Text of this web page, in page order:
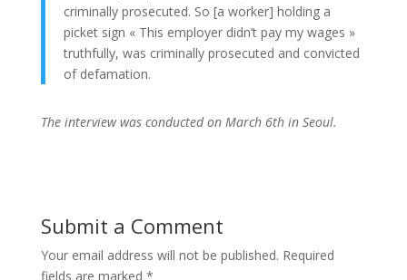
criminally prosecuted. So [a worker] holding a
picket sign « This employer didn’t pay my wages »
truthfully, was criminally prosecuted and convicted
of defamation.
The interview was conducted on March 6th in Seoul.
Submit a Comment
Your email address will not be published. Required
fields are marked *